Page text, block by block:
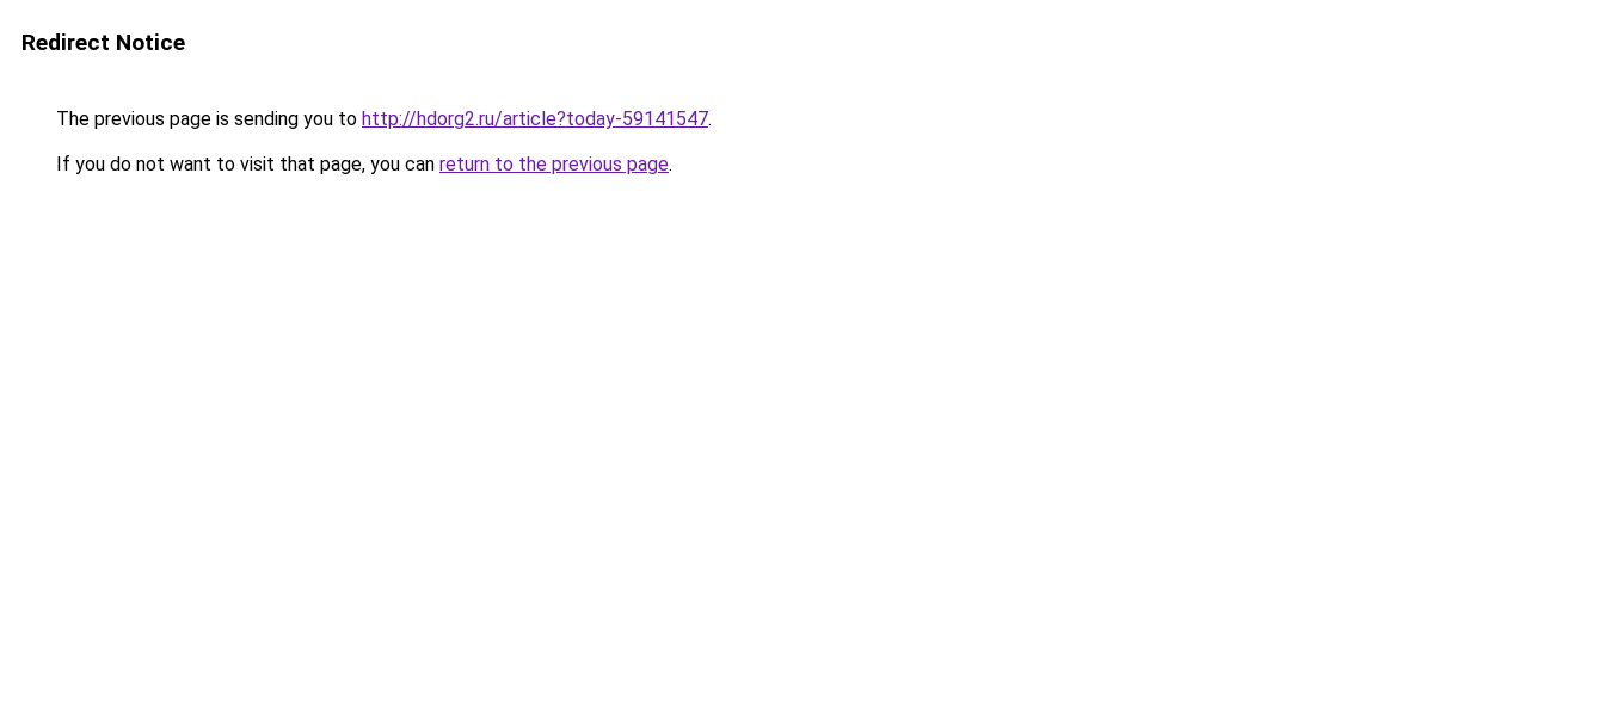
Redirect Notice
The previous page is sending you to http://hdorg2.ru/article?today-59141547.
If you do not want to visit that page, you can return to the previous page.